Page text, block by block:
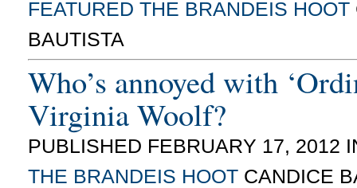
FEATURED THE BRANDEIS HOOT
BAUTISTA
Who’s annoyed with
Virginia Woolf?
PUBLISHED FEBRUARY 17, 2012
THE BRANDEIS HOOT CANDICE